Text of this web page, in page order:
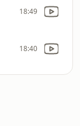
18:49
18:40